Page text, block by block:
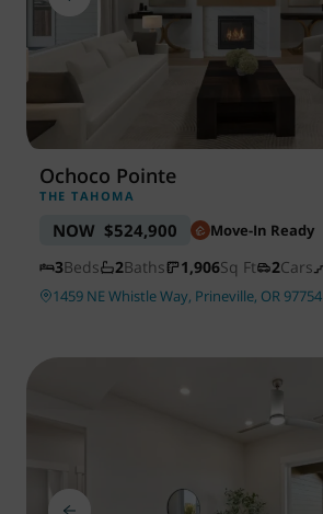
Ochoco Pointe
THE TAHOMA
NOW $524,900 Move-In Ready
3Beds 2Baths 1,906Sq Ft 2Cars
1459 NE Whistle Way, Prineville, OR 97754